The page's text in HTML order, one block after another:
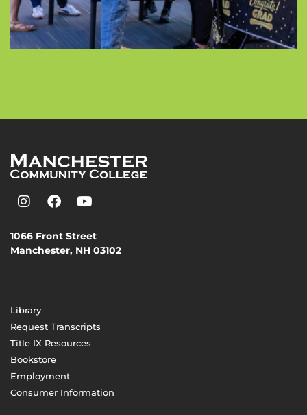
1066 Front Street
Manchester, NH 03102
Library
Request Transcripts
Title IX Resources
Bookstore
Employment
Consumer Information